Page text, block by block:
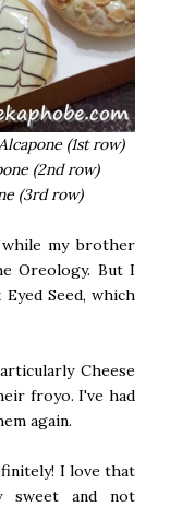
(1st row)
(2nd row)
(3rd row)
my brother
Oreology. But I
Seed, which
Cheese
froyo. I've had
again.
I love that
sweet and not